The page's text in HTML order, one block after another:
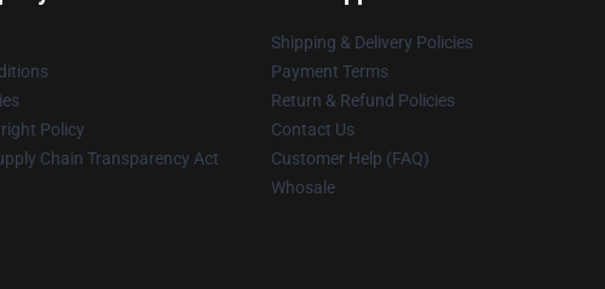
Policy
Chain Transparency Act
Shipping & Delivery Policies
Payment Terms
Return & Refund Policies
Contact Us
Customer Help (FAQ)
Whosale